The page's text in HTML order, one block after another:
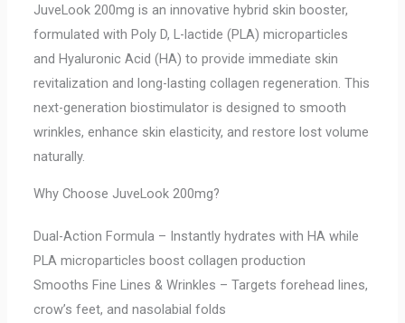
JuveLook 200mg is an innovative hybrid skin booster,
formulated with Poly D, L-lactide (PLA) microparticles
and Hyaluronic Acid (HA) to provide immediate skin
revitalization and long-lasting collagen regeneration. This
next-generation biostimulator is designed to smooth
wrinkles, enhance skin elasticity, and restore lost volume
naturally.
Why Choose JuveLook 200mg?
Dual-Action Formula – Instantly hydrates with HA while
PLA microparticles boost collagen production
Smooths Fine Lines & Wrinkles – Targets forehead lines,
crow’s feet, and nasolabial folds